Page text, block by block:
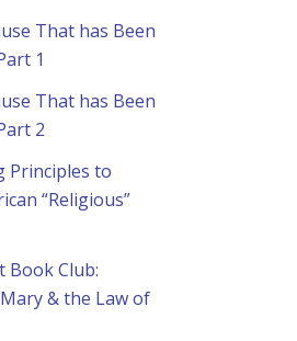
That has Been
1
That has Been
2
Principles to
“Religious”
Book Club:
& the Law of